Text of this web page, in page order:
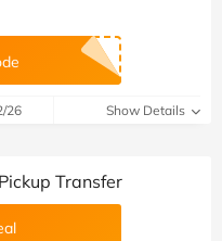
26 Show Details
Transfer